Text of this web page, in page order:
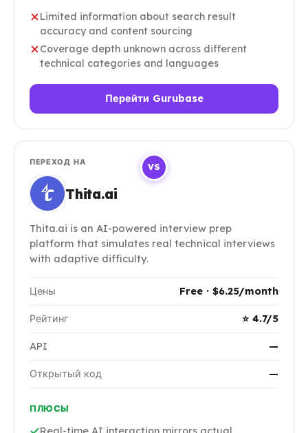
VS
Limited information about search result
accuracy and content sourcing
Coverage depth unknown across different
technical categories and languages
Перейти Gurubase
ПЕРЕХОД НА
Thita.ai
Thita.ai is an AI-powered interview prep
platform that simulates real technical interviews
with adaptive difficulty.
Цены Free · $6.25/month
Рейтинг ⭐ 4.7/5
API —
Открытый код —
ПЛЮСЫ